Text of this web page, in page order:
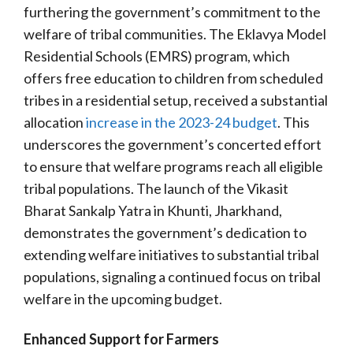
furthering the government’s commitment to the
welfare of tribal communities. The Eklavya Model
Residential Schools (EMRS) program, which
offers free education to children from scheduled
tribes in a residential setup, received a substantial
allocationincrease in the 2023-24 budget. This
underscores the government’s concerted effort
to ensure that welfare programs reach all eligible
tribal populations. The launch of the Vikasit
Bharat Sankalp Yatra in Khunti, Jharkhand,
demonstrates the government’s dedication to
extending welfare initiatives to substantial tribal
populations, signaling a continued focus on tribal
welfare in the upcoming budget.
Enhanced Support for Farmers